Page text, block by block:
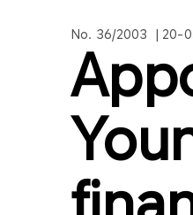
No. 36/2003 | 20-